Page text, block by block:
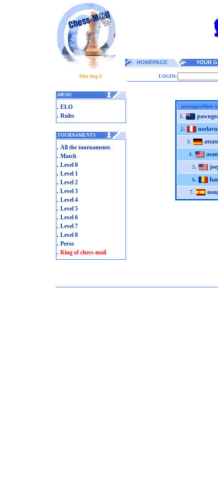
HOMEPAGE YOUR
Thu Aug 6 LOGIN:
.MENU
. ELO
. Rules
.TOURNAMENTS
. All the tournaments
. Match
. Level 0
. Level 1
. Level 2
. Level 3
. Level 4
. Level 5
. Level 6
. Level 7
. Level 8
. Perso
. King of chess-mail
pawngrabber
1.
2.
3.
4.
5.
6.
7.